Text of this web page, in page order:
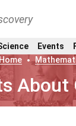
Events
Home
About